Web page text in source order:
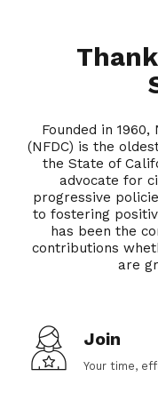
Founded in
(NFDC) is the
the State of
advocate for
progressive
to fostering
has been the
contributions
are
Join
Your time,